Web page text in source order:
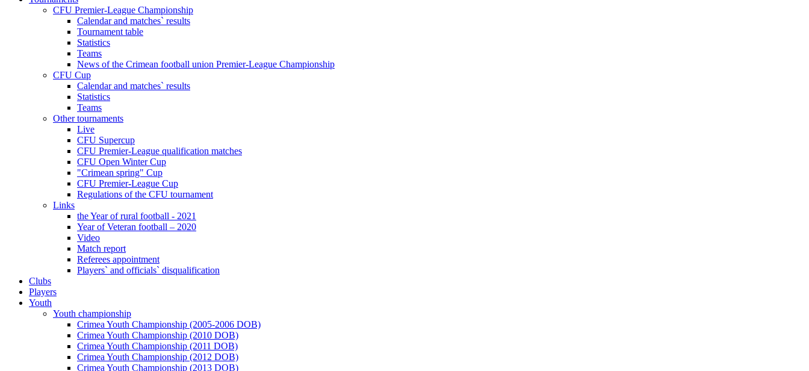
CFU Premier-League Championship
Calendar and matches` results
Tournament table
Statistics
Teams
News of the Crimean football union Premier-League Championship
CFU Cup
Calendar and matches` results
Statistics
Teams
Other tournaments
Live
CFU Supercup
CFU Premier-League qualification matches
CFU Open Winter Cup
"Crimean spring" Cup
CFU Premier-League Cup
Regulations of the CFU tournament
Links
the Year of rural football - 2021
Year of Veteran football – 2020
Video
Match report
Referees appointment
Players` and officials` disqualification
Clubs
Players
Youth
Youth championship
Crimea Youth Championship (2005-2006 DOB)
Crimea Youth Championship (2010 DOB)
Crimea Youth Championship (2011 DOB)
Crimea Youth Championship (2012 DOB)
Crimea Youth Championship (2013 DOB)